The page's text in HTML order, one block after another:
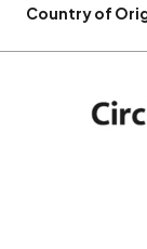
Country of